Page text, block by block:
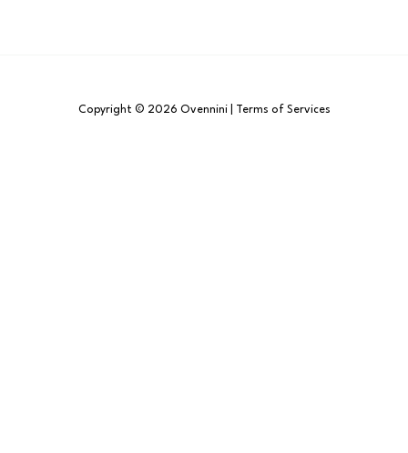
Copyright © 2026 Ovennini | Terms of Services